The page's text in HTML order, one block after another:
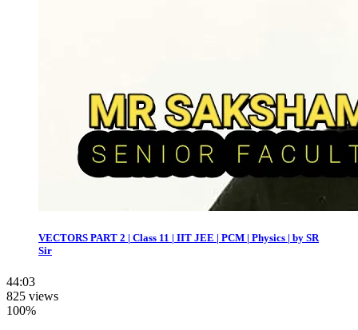
VECTORS PART 2 | Class 11 | IIT JEE | PCM | Physics | by SR
Sir
44:03
825 views
100%